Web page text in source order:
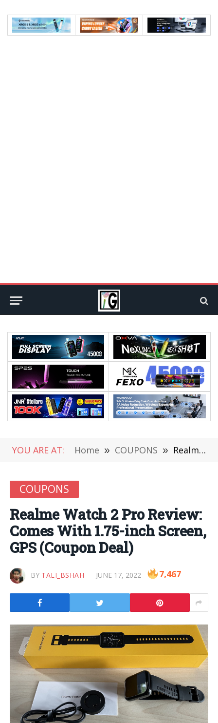
YOU ARE AT: Home » COUPONS » Realme Watch 2 Pro Review: Comes With 1.75-inch Screen, GPS (Coupon Deal)
COUPONS
Realme Watch 2 Pro Review:
Comes With 1.75-inch Screen,
GPS (Coupon Deal)
BY TALI_BSHAH JUNE 17, 2022 7,467